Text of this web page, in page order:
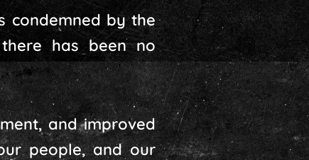
condemned by the
has been no
and improved
people, and our